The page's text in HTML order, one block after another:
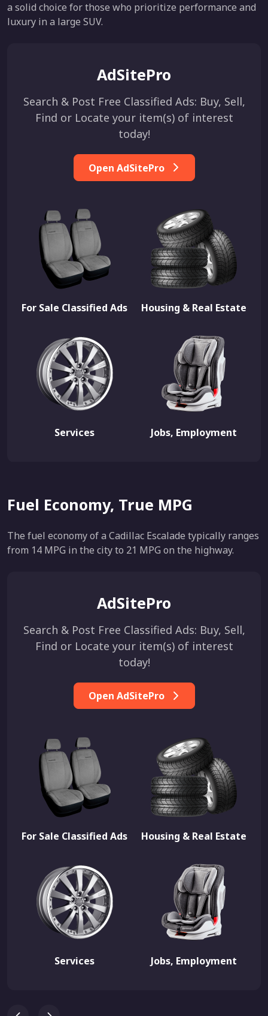
a solid choice for those who prioritize performance and
luxury in a large SUV.
AdSitePro
Search & Post Free Classified Ads: Buy, Sell,
Find or Locate your item(s) of interest
today!
Open AdSitePro
For Sale Classified Ads Housing & Real Estate
Services Jobs, Employment
Fuel Economy, True MPG
The fuel economy of a Cadillac Escalade typically ranges
from 14 MPG in the city to 21 MPG on the highway.
AdSitePro
Search & Post Free Classified Ads: Buy, Sell,
Find or Locate your item(s) of interest
today!
Open AdSitePro
For Sale Classified Ads Housing & Real Estate
Services Jobs, Employment